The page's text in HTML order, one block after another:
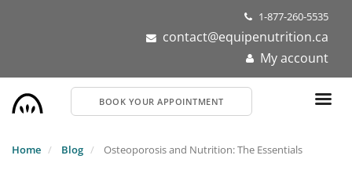
1-877-260-5535
contact@equipenutrition.ca
My account
BOOK YOUR APPOINTMENT
Home Blog Osteoporosis and Nutrition: The Essentials